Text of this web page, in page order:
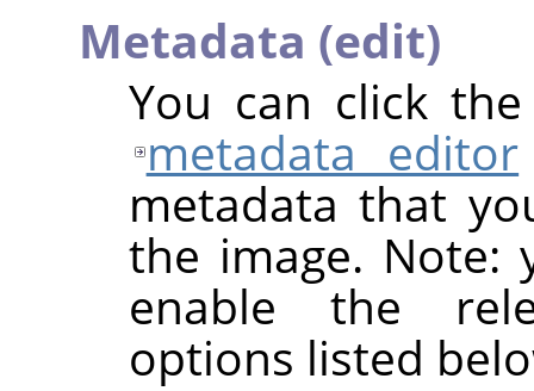
Metadata (edit)
You can click
metadata editor
metadata that
the image.
enable the
options listed